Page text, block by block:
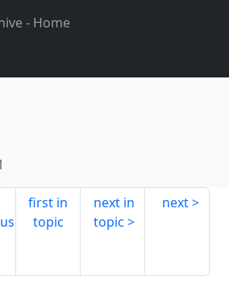
- Home
first in
topic
next in
topic
next